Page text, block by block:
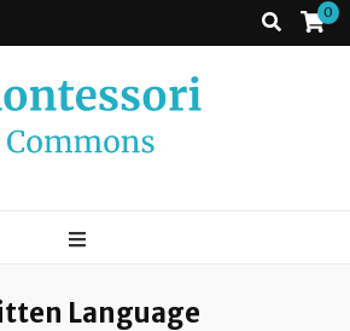
0
Language